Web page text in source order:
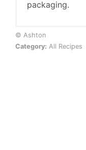
packaging.
© Ashton
Category: All Recipes